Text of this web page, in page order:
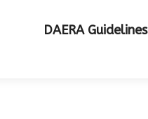
DAERA Guidelines